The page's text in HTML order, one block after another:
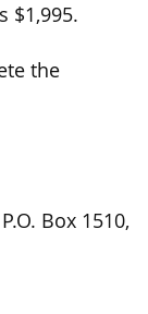
$1,995.
the
Box 1510,